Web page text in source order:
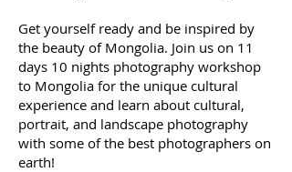
Get yourself ready and be inspired by
the beauty of Mongolia. Join us on 11
days 10 nights photography workshop
to Mongolia for the unique cultural
experience and learn about cultural,
portrait, and landscape photography
with some of the best photographers on
earth!